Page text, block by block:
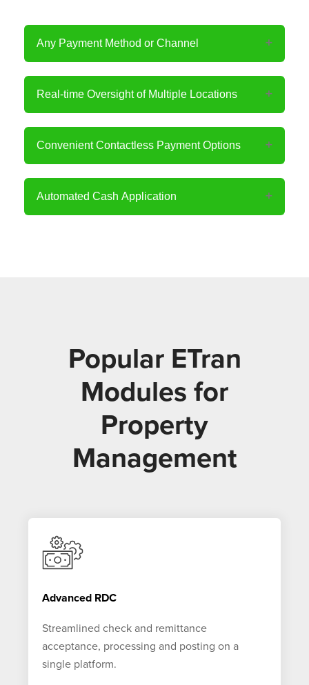
Any Payment Method or Channel
Real-time Oversight of Multiple Locations
Convenient Contactless Payment Options
Automated Cash Application
Popular ETran
Modules for
Property
Management
Advanced RDC
Streamlined check and remittance
acceptance, processing and posting on a
single platform.